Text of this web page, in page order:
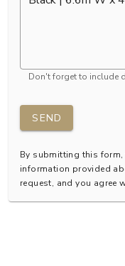
Don't forget to include
SEND
By submitting this
information provided
request, and you agree